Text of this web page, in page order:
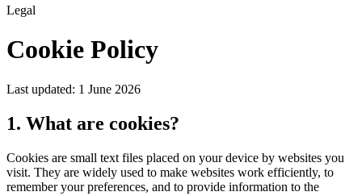
Legal
Cookie Policy
Last updated: 1 June 2026
1. What are cookies?
Cookies are small text files placed on your device by websites you
visit. They are widely used to make websites work efficiently, to
remember your preferences, and to provide information to the